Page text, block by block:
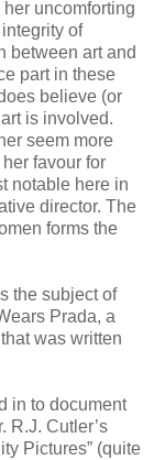
uncomforting
of
between art and
part in these
believe (or
is involved.
seem more
favour for
notable here in
director. The
forms the
the subject of
Prada, a
was written
in to document
R.J. Cutler’s
Pictures” (quite